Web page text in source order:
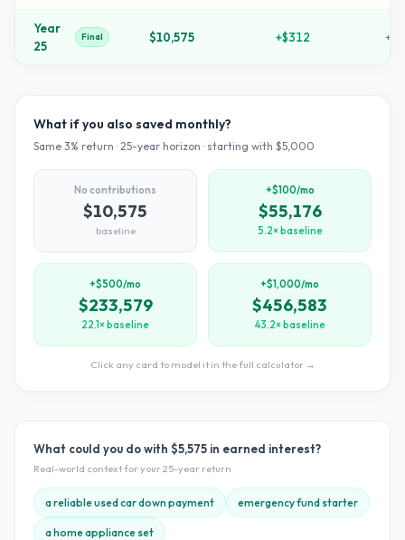
Year
25
Final $10,575 +$312 +
What if you also saved monthly?
Same 3% return · 25-year horizon · starting with $5,000
No contributions
$10,575
baseline
+$100/mo
$55,176
5.2× baseline
+$500/mo
$233,579
22.1× baseline
+$1,000/mo
$456,583
43.2× baseline
Click any card to model it in the full calculator →
What could you do with $5,575 in earned interest?
Real-world context for your25-year return
a reliable used car down payment emergency fund starter
a home appliance set